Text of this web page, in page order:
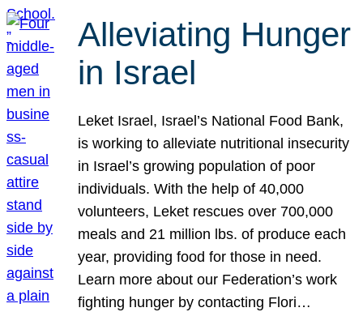
Alleviating Hunger
in Israel
Leket Israel, Israel’s National Food Bank,
is working to alleviate nutritional insecurity
in Israel’s growing population of poor
individuals. With the help of 40,000
volunteers, Leket rescues over 700,000
meals and 21 million lbs. of produce each
year, providing food for those in need.
Learn more about our Federation’s work
fighting hunger by contacting Flori…